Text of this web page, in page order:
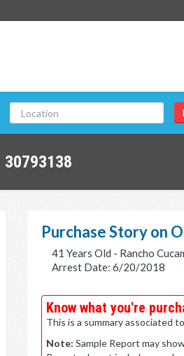
30793138
Purchase Story on
41 Years Old - Rancho
Arrest Date: 6/20/2018
Know what you're
This is a summary associated
Note: Sample Report may